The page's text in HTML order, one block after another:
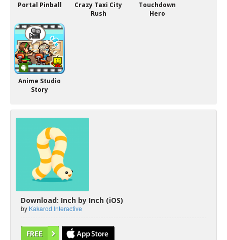
Portal Pinball
Crazy Taxi City
Rush
Touchdown
Hero
Anime Studio
Story
Download: Inch by Inch (iOS)
by Kakarod Interactive
FREE